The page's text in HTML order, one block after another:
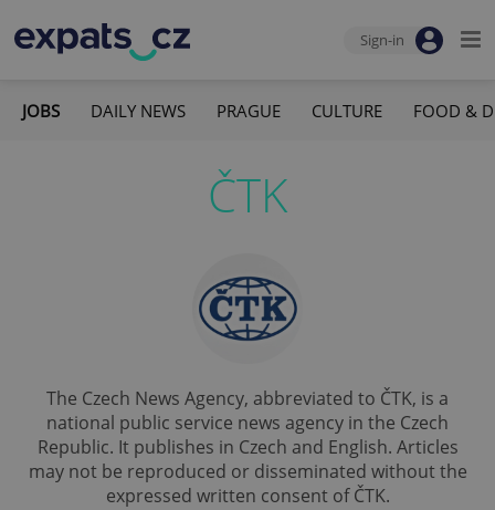
Sign-in
JOBS DAILY NEWS PRAGUE CULTURE FOOD &
ČTK
The Czech News Agency, abbreviated to ČTK, is a
national public service news agency in the Czech
Republic. It publishes in Czech and English. Articles
may not be reproduced or disseminated without the
expressed written consent of ČTK.